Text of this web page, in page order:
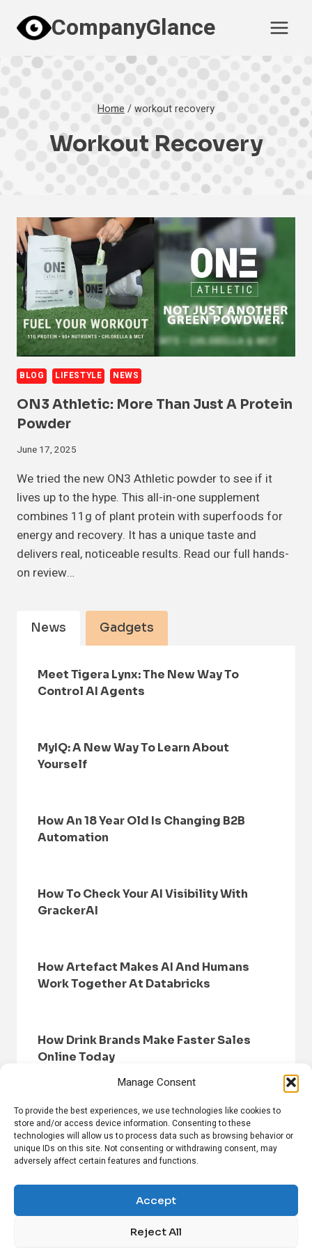
Manage Consent
To provide the best experiences, we use technologies like cookies to
store and/or access device information. Consenting to these
technologies will allow us to process data such as browsing behavior or
unique IDs on this site. Not consenting or withdrawing consent, may
adversely affect certain features and functions.
Accept
Reject All
content
CompanyGlance
Home /workout recovery
Workout Recovery
BLOG LIFESTYLE NEWS
ON3 Athletic: More Than Just A Protein
Powder
June 17, 2025
We tried the new ON3 Athletic powder to see if it
lives up to the hype. This all-in-one supplement
combines 11g of plant protein with superfoods for
energy and recovery. It has a unique taste and
delivers real, noticeable results. Read our full hands-
on review…
News Gadgets
Meet Tigera Lynx: The New Way To
Control AI Agents
MyIQ: A New Way To Learn About
Yourself
How An 18 Year Old Is Changing B2B
Automation
How To Check Your AI Visibility With
GrackerAI
How Artefact Makes AI And Humans
Work Together At Databricks
How Drink Brands Make Faster Sales
Online Today
HOME BROWSE NEWS
PRIVACY POLICY
DISCLAIMER
ABOUT US CONTACT US